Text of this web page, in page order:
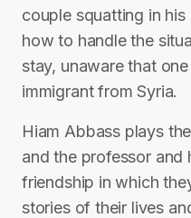
couple squatting in
how to handle the
stay, unaware that
immigrant from Syria.
Hiam Abbass plays
and the professor and
friendship in which
stories of their lives